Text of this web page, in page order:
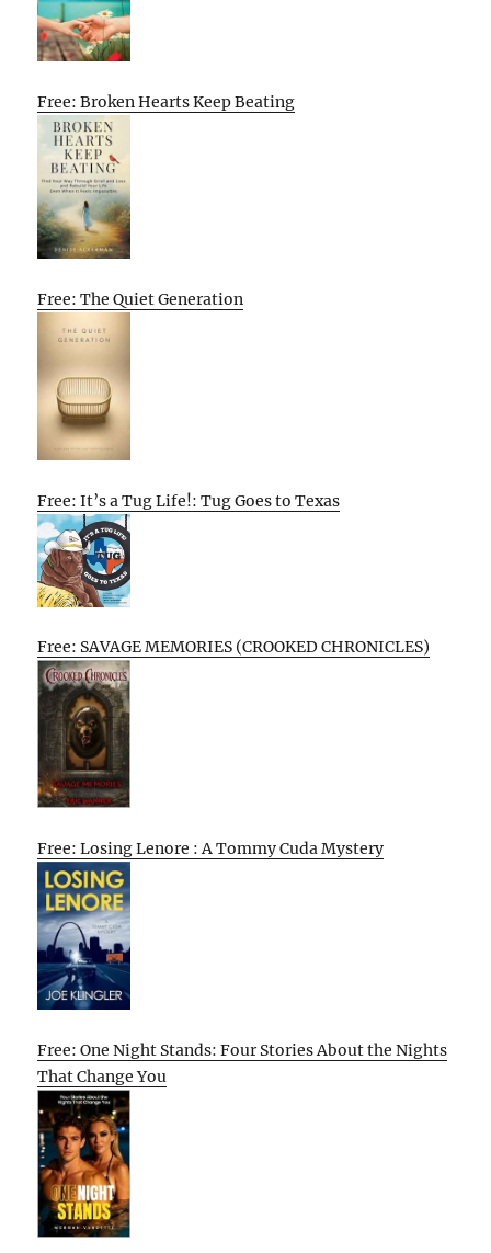
Free: Broken Hearts Keep Beating
Free: The Quiet Generation
Free: It’s a Tug Life!: Tug Goes to Texas
Free: SAVAGE MEMORIES (CROOKED CHRONICLES)
Free: Losing Lenore : A Tommy Cuda Mystery
Free: One Night Stands: Four Stories About the Nights
That Change You